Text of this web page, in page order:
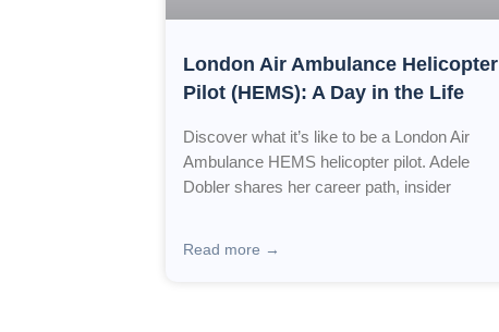
London Air Ambulance Helicopter
Pilot (HEMS): A Day in the Life
Discover what it’s like to be a London Air
Ambulance HEMS helicopter pilot. Adele
Dobler shares her career path, insider
Read more →